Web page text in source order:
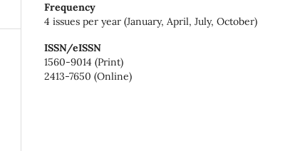
Frequency
4 issues per year (January, April, July, October)
ISSN/eISSN
1560-9014 (Print)
2413-7650 (Online)